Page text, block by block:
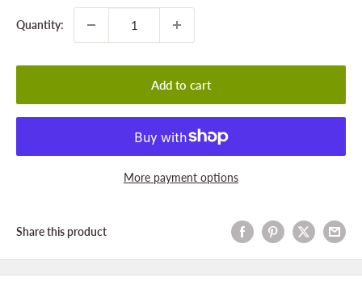
Quantity:
Add to cart
More payment options
Share this product